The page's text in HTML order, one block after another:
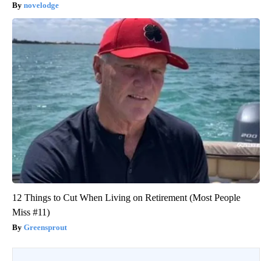
novelodge
12 Things to Cut When Living on Retirement (Most People
Miss #11)
Greensprout